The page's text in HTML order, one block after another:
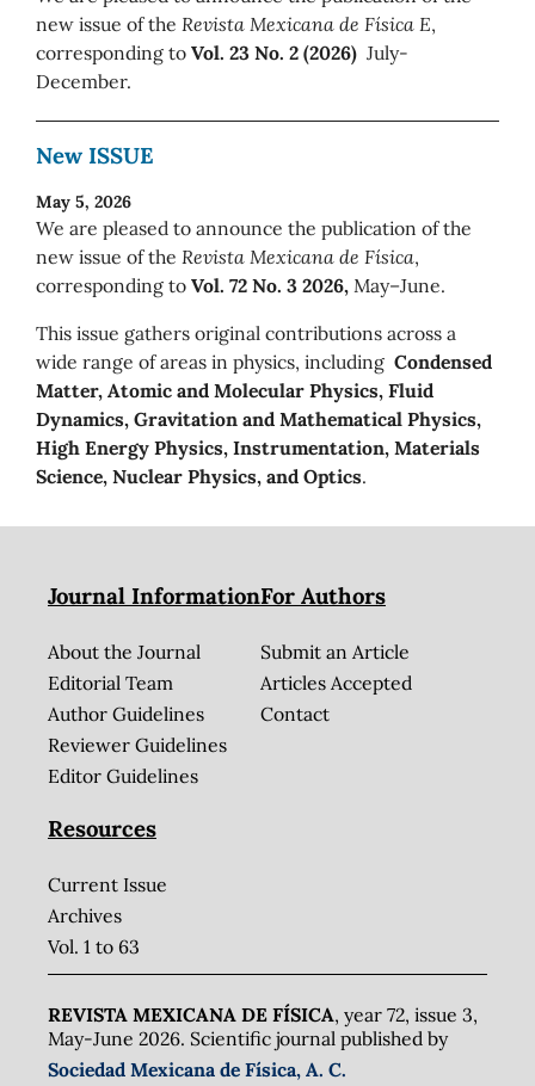
new issue of the Revista Mexicana de Física E,
corresponding to Vol. 23 No. 2 (2026) July-
December.
New ISSUE
May 5, 2026
We are pleased to announce the publication of the
new issue of the Revista Mexicana de Física,
corresponding to Vol. 72 No. 3 2026, May–June.
This issue gathers original contributions across a
wide range of areas in physics, including Condensed
Matter, Atomic and Molecular Physics, Fluid
Dynamics, Gravitation and Mathematical Physics,
High Energy Physics, Instrumentation, Materials
Science, Nuclear Physics, and Optics.
Journal Information
About the Journal
Editorial Team
Author Guidelines
Reviewer Guidelines
Editor Guidelines
For Authors
Submit an Article
Articles Accepted
Contact
Resources
Current Issue
Archives
Vol. 1 to 63
REVISTA MEXICANA DE FÍSICA, year 72, issue 3,
May-June 2026. Scientific journal published by
Sociedad Mexicana de Física, A. C.